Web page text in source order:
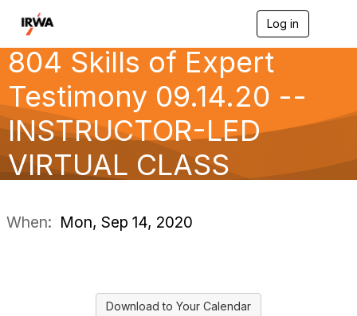
Log in
g
a
804 Skills of Expert
Testimony 09.14.20 --
INSTRUCTOR-LED
VIRTUAL CLASS
When: Mon, Sep 14, 2020
Download to Your Calendar